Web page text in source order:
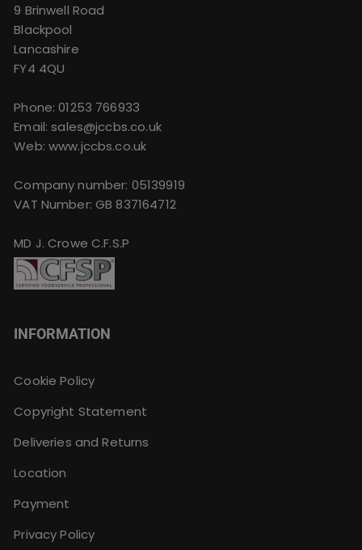
9 Brinwell Road
Blackpool
Lancashire
FY4 4QU
Phone:01253 766933
Email:sales@jccbs.co.uk
Web: www.jccbs.co.uk
Company number: 05139919
VAT Number: GB 837164712
MD J. Crowe C.F.S.P
INFORMATION
Cookie Policy
Copyright Statement
Deliveries and Returns
Location
Payment
Privacy Policy